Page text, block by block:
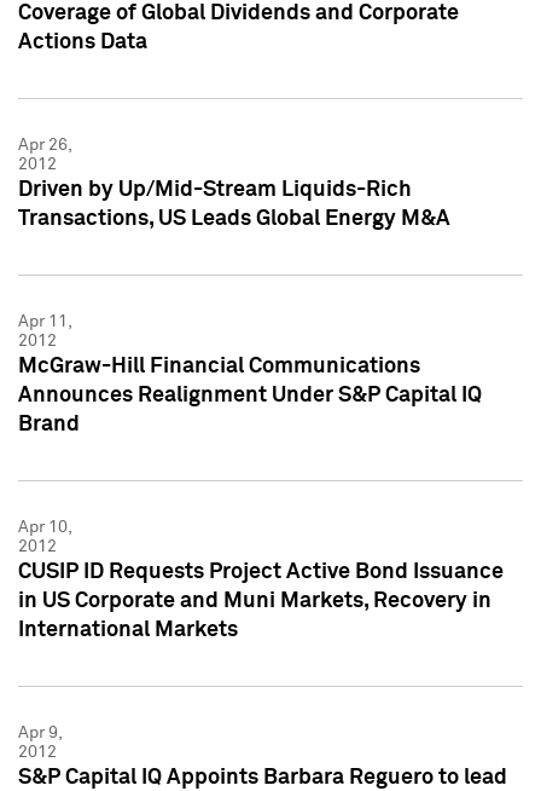
Coverage of Global Dividends and Corporate
Actions Data
Apr 26,
2012
Driven by Up/Mid-Stream Liquids-Rich
Transactions, US Leads Global Energy M&A
Apr 11,
2012
McGraw-Hill Financial Communications
Announces Realignment Under S&P Capital IQ
Brand
Apr 10,
2012
CUSIP ID Requests Project Active Bond Issuance
in US Corporate and Muni Markets, Recovery in
International Markets
Apr 9,
2012
S&P Capital IQ Appoints Barbara Reguero to lead